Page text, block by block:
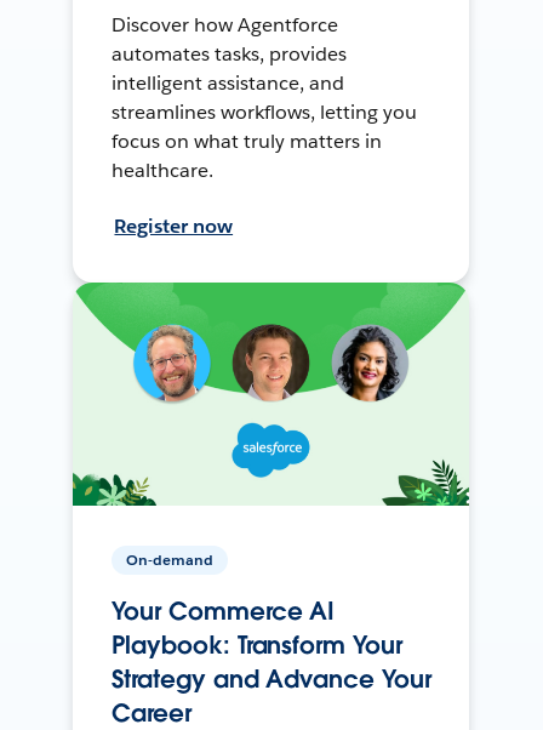
Discover how Agentforce
automates tasks, provides
intelligent assistance, and
streamlines workflows, letting you
focus on what truly matters in
healthcare.
Register now
On-demand
Your Commerce AI
Playbook: Transform Your
Strategy and Advance Your
Career